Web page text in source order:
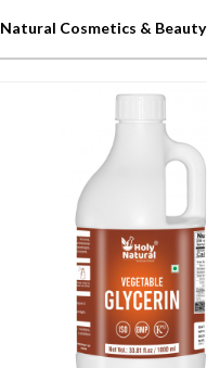
Natural Cosmetics & Beauty